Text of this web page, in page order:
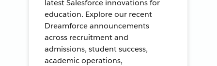
latest Salesforce innovations for
education. Explore our recent
Dreamforce announcements
across recruitment and
admissions, student success,
academic operations,